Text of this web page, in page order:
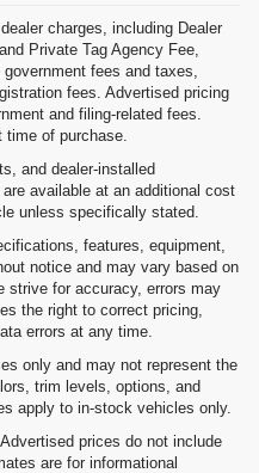
charges, including Dealer
Private Tag Agency Fee,
fees and taxes,
fees. Advertised pricing
and filing-related fees.
of purchase.
and dealer-installed
available at an additional cost
unless specifically stated.
features, equipment,
notice and may vary based on
strive for accuracy, errors may
the right to correct pricing,
errors at any time.
only and may not represent the
trim levels, options, and
apply to in-stock vehicles only.
prices do not include
are for informational